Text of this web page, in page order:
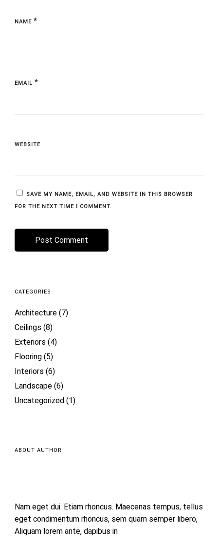
NAME *
EMAIL *
WEBSITE
SAVE MY NAME, EMAIL, AND WEBSITE IN THIS BROWSER
FOR THE NEXT TIME I COMMENT.
CATEGORIES
Architecture(7)
Ceilings(8)
Exteriors(4)
Flooring(5)
Interiors(6)
Landscape(6)
Uncategorized(1)
ABOUT AUTHOR
Nam eget dui. Etiam rhoncus. Maecenas tempus, tellus
eget condimentum rhoncus, sem quam semper libero,
Aliquam lorem ante, dapibus in